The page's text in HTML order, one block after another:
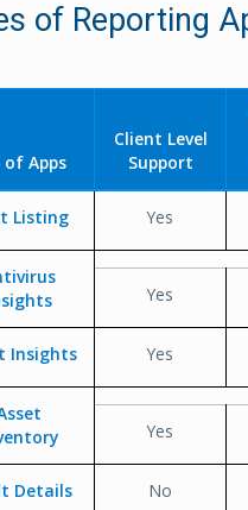
of Reporting
of Apps
Client Level
Support
Listing Yes
Yes
Insights Yes
Yes
Details No